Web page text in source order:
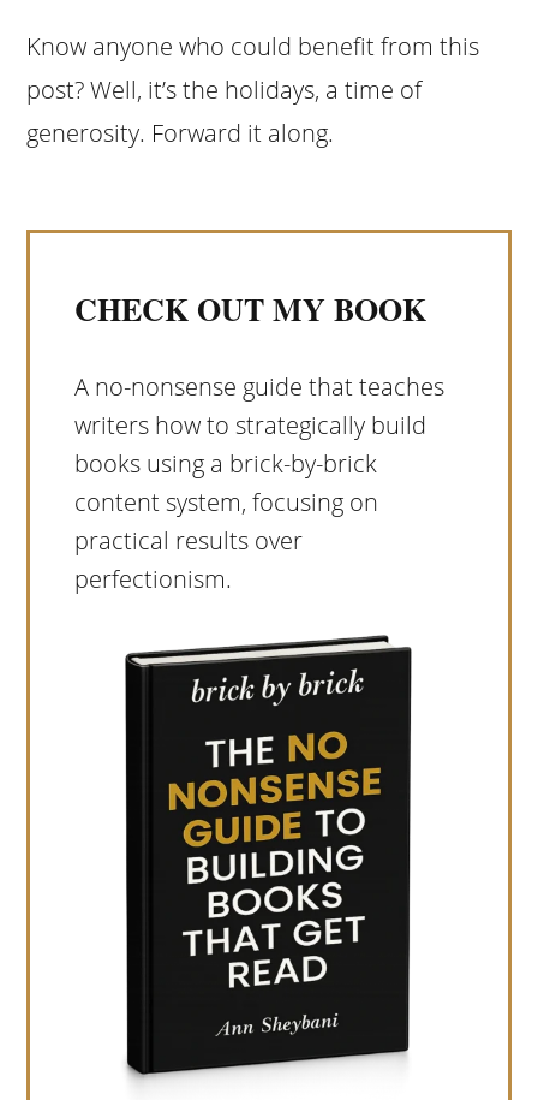
Know anyone who could benefit from this
post? Well, it’s the holidays, a time of
generosity. Forward it along.
CHECK OUT MY BOOK
A no-nonsense guide that teaches
writers how to strategically build
books using a brick-by-brick
content system, focusing on
practical results over
perfectionism.